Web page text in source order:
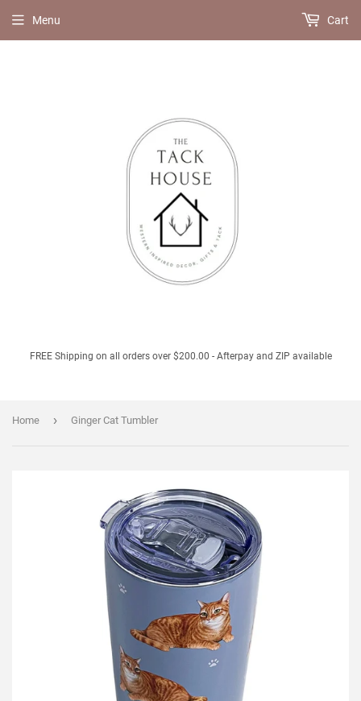
FREE Shipping on all orders over $200.00 - Afterpay and ZIP available
Menu Cart
Home › Ginger Cat Tumbler